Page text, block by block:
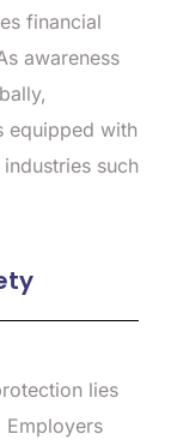
financial
awareness
equipped with
such
lies